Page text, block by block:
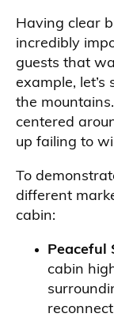
Having clear
incredibly
guests that
example,
the
centered
up failing to
To
different
cabin:
Peaceful
cabin